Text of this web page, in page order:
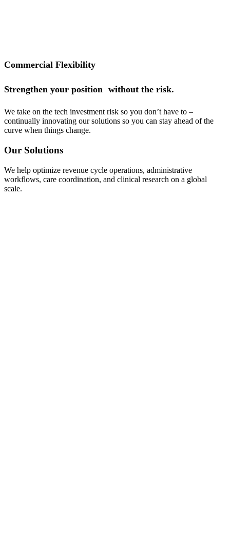
Commercial Flexibility
Strengthen your position without the risk.
We take on the tech investment risk so you don’t have to –
continually innovating our solutions so you can stay ahead of the
curve when things change.
Our Solutions
We help optimize revenue cycle operations, administrative
workflows, care coordination, and clinical research on a global
scale.